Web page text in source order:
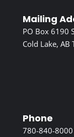
Mailing
PO Box 6190
Cold Lake, AB
Phone
780-840-8000